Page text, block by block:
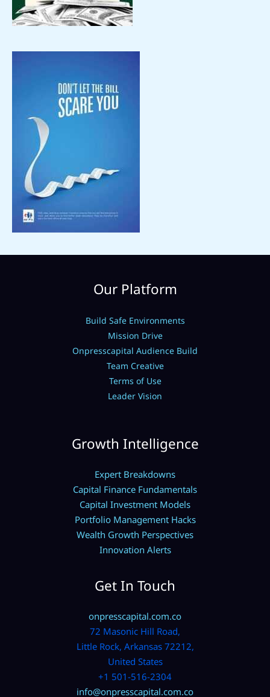
Our Platform
Build Safe Environments
Mission Drive
Onpresscapital Audience Build
Team Creative
Terms of Use
Leader Vision
Growth Intelligence
Expert Breakdowns
Capital Finance Fundamentals
Capital Investment Models
Portfolio Management Hacks
Wealth Growth Perspectives
Innovation Alerts
Get In Touch
onpresscapital.com.co
72 Masonic Hill Road,
Little Rock, Arkansas 72212,
United States
+1 501-516-2304
info@onpresscapital.com.co